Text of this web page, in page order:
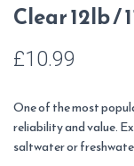
Clear 12lb /
£10.99
One of the most
reliability and value.
saltwater or